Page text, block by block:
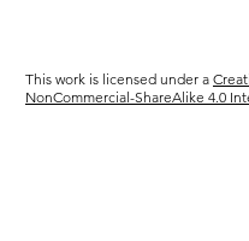
This work is licensed under a
NonCommercial-ShareAlike 4.0